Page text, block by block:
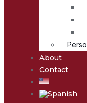
About
Contact